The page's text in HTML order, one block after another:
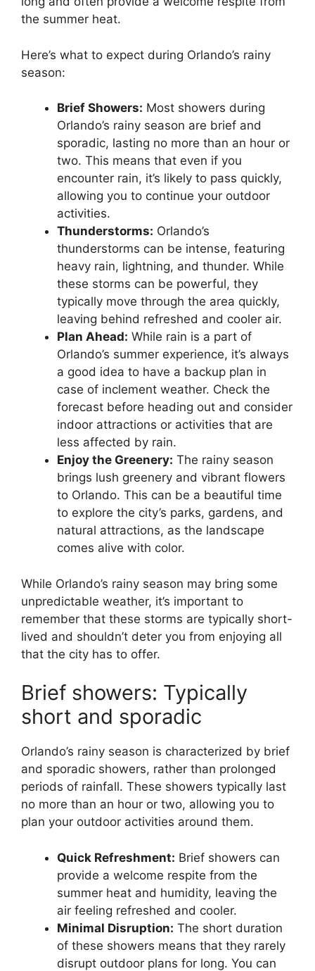
the summer heat.
Here’s what to expect during Orlando’s rainy
season:
Brief Showers: Most showers during
Orlando’s rainy season are brief and
sporadic, lasting no more than an hour or
two. This means that even if you
encounter rain, it’s likely to pass quickly,
allowing you to continue your outdoor
activities.
Thunderstorms: Orlando’s
thunderstorms can be intense, featuring
heavy rain, lightning, and thunder. While
these storms can be powerful, they
typically move through the area quickly,
leaving behind refreshed and cooler air.
Plan Ahead: While rain is a part of
Orlando’s summer experience, it’s always
a good idea to have a backup plan in
case of inclement weather. Check the
forecast before heading out and consider
indoor attractions or activities that are
less affected by rain.
Enjoy the Greenery: The rainy season
brings lush greenery and vibrant flowers
to Orlando. This can be a beautiful time
to explore the city’s parks, gardens, and
natural attractions, as the landscape
comes alive with color.
While Orlando’s rainy season may bring some
unpredictable weather, it’s important to
remember that these storms are typically short-
lived and shouldn’t deter you from enjoying all
that the city has to offer.
Brief showers: Typically
short and sporadic
Orlando’s rainy season is characterized by brief
and sporadic showers, rather than prolonged
periods of rainfall. These showers typically last
no more than an hour or two, allowing you to
plan your outdoor activities around them.
Quick Refreshment: Brief showers can
provide a welcome respite from the
summer heat and humidity, leaving the
air feeling refreshed and cooler.
Minimal Disruption: The short duration
of these showers means that they rarely
disrupt outdoor plans for long. You can